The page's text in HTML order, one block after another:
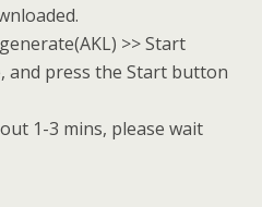
>> Start
and press the Start button
1-3 mins, please wait